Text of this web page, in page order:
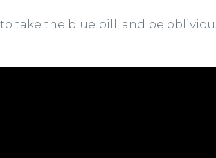
take the blue pill, and be